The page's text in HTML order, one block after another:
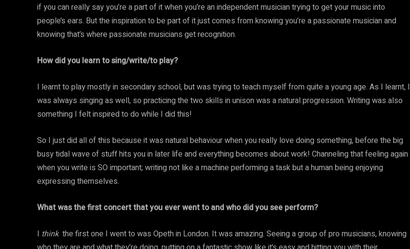
if you can really say you’re a part of it when you’re an independent musician trying to get your music into
people’s ears. But the inspiration to be part of it just comes from knowing you’re a passionate musician and
knowing that’s where passionate musicians get recognition.
How did you learn to sing/write/to play?
I learnt to play mostly in secondary school, but was trying to teach myself from quite a young age. As I learnt, I
was always singing as well, so practicing the two skills in unison was a natural progression. Writing was also
something I felt inspired to do while I did this!
So I just did all of this because it was natural behaviour when you really love doing something, before the big
busy tidal wave of stuff hits you in later life and everything becomes about work! Channeling that feeling again
when you write is SO important; writing not like a machine performing a task but a human being enjoying
expressing themselves.
What was the first concert that you ever went to and who did you see perform?
I think the first one I went to was Opeth in London. It was amazing. Seeing a group of pro musicians, knowing